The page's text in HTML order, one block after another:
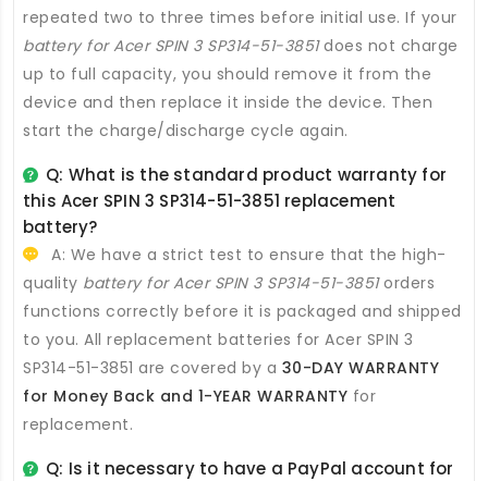
repeated two to three times before initial use. If your
battery for Acer SPIN 3 SP314-51-3851does not charge
up to full capacity, you should remove it from the
device and then replace it inside the device. Then
start the charge/discharge cycle again.
Q: What is the standard product warranty for
this Acer SPIN 3 SP314-51-3851 replacement
battery?
A: We have a strict test to ensure that the high-
quality battery for Acer SPIN 3 SP314-51-3851orders
functions correctly before it is packaged and shipped
to you. All replacement batteries for Acer SPIN 3
SP314-51-3851 are covered by a 30-DAY WARRANTY
for Money Back and 1-YEAR WARRANTY for
replacement.
Q: Is it necessary to have a PayPal account for